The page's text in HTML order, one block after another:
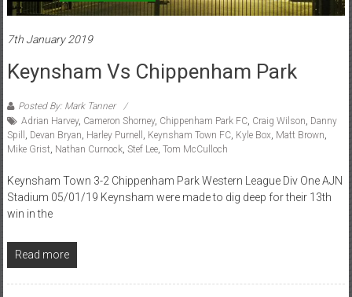
7th January 2019
Keynsham Vs Chippenham Park
Posted By: Mark Tanner
Adrian Harvey, Cameron Shorney, Chippenham Park FC, Craig Wilson Danny
Spill
Devan Bryan Harley Purnell Keynsham Town FC, Kyle Box Matt Brown
Mike Grist Nathan Curnock, Stef Lee, Tom McCulloch
Keynsham Town 3-2 Chippenham Park Western League Div One AJN
Stadium 05/01/19 Keynsham were made to dig deep for their 13th
win in the
Read more